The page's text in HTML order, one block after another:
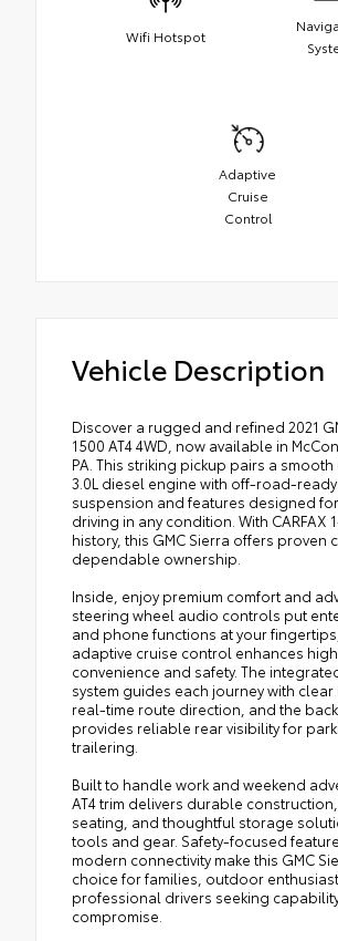
Wifi Hotspot
Adaptive
Cruise
Control
Vehicle Description
Discover a rugged and refined 2021
1500 AT4 4WD, now available in
PA. This striking pickup pairs a
3.0L diesel engine with off-road-ready
suspension and features designed
driving in any condition. With CARFAX
history, this GMC Sierra offers proven
dependable ownership.
Inside, enjoy premium comfort and
steering wheel audio controls put
and phone functions at your
adaptive cruise control enhances
convenience and safety. The
system guides each journey with
real-time route direction, and the
provides reliable rear visibility for
trailering.
Built to handle work and weekend
AT4 trim delivers durable
seating, and thoughtful storage
tools and gear. Safety-focused
modern connectivity make this GMC
choice for families, outdoor
professional drivers seeking
compromise.